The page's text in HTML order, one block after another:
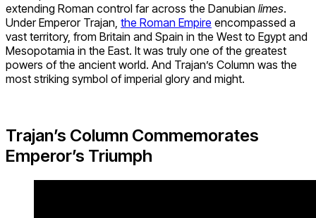
extending Roman control far across the Danubian limes.
Under Emperor Trajan, the Roman Empire encompassed a
vast territory, from Britain and Spain in the West to Egypt and
Mesopotamia in the East. It was truly one of the greatest
powers of the ancient world. And Trajan’s Column was the
most striking symbol of imperial glory and might.
Trajan’s Column Commemorates
Emperor’s Triumph